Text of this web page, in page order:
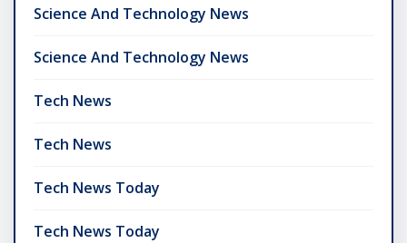
Science And Technology News
Science And Technology News
Tech News
Tech News
Tech News Today
Tech News Today